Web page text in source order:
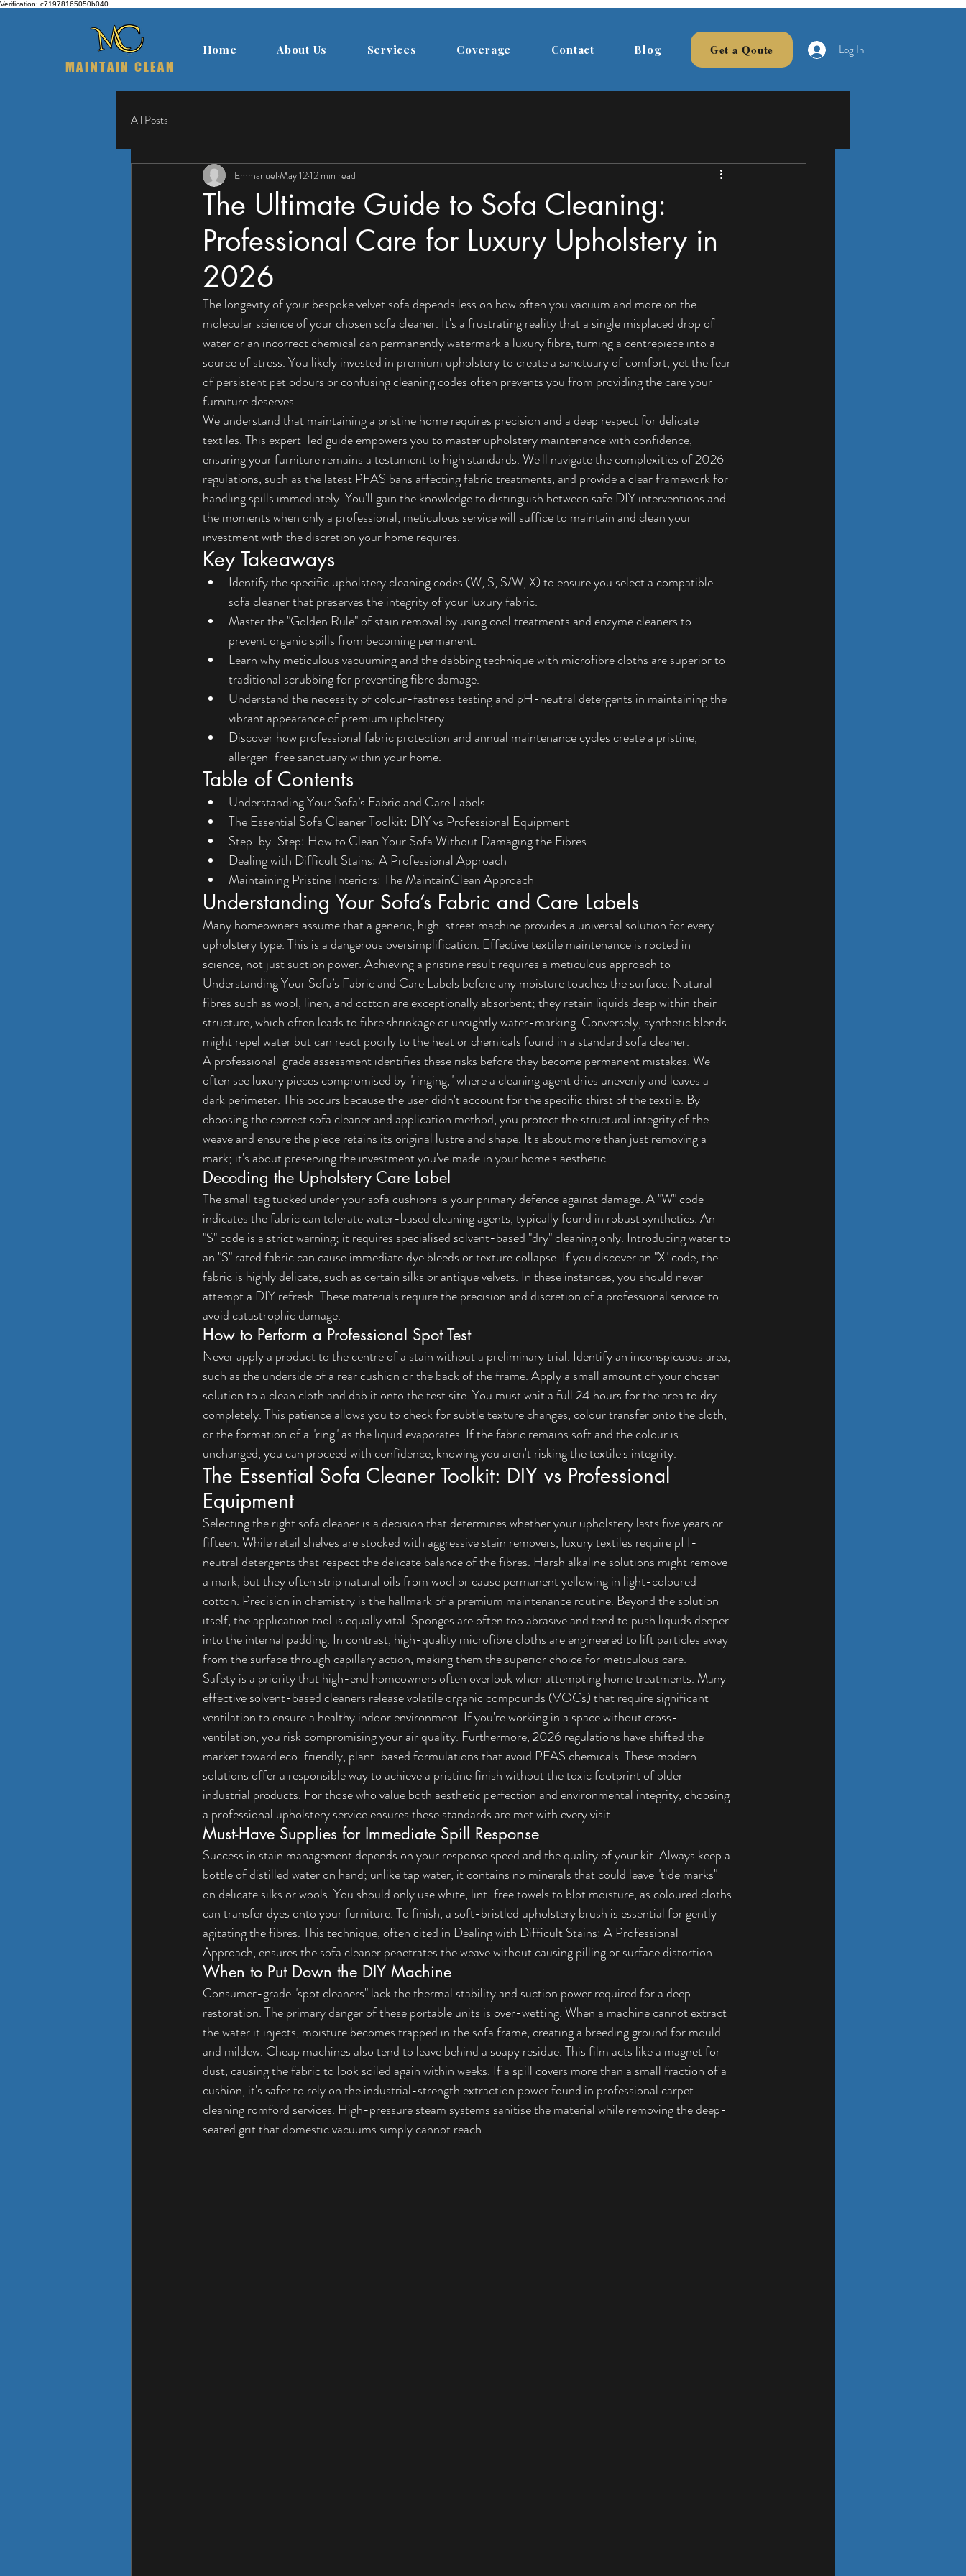
Verification: c71978165050b040
MAINTAIN CLEAN
Home About Us Services Coverage Contact Blog Get a Qoute Log In
All Posts
The Ultimate Guide to Sofa Cleaning:
Professional Care for Luxury Upholstery in
2026
Emmanuel May 1212 min read
The longevity of your bespoke velvet sofa depends less on how often you vacuum and more on the
molecular science of your chosen sofa cleaner. It's a frustrating reality that a single misplaced drop of
water or an incorrect chemical can permanently watermark a luxury fibre, turning a centrepiece into a
source of stress. You likely invested in premium upholstery to create a sanctuary of comfort, yet the fear
of persistent pet odours or confusing cleaning codes often prevents you from providing the care your
furniture deserves.
We understand that maintaining a pristine home requires precision and a deep respect for delicate
textiles. This expert-led guide empowers you to master upholstery maintenance with confidence,
ensuring your furniture remains a testament to high standards. We'll navigate the complexities of 2026
regulations, such as the latest PFAS bans affecting fabric treatments, and provide a clear framework for
handling spills immediately. You'll gain the knowledge to distinguish between safe DIY interventions and
the moments when only a professional, meticulous service will suffice to maintain and clean your
investment with the discretion your home requires.
Key Takeaways
Identify the specific upholstery cleaning codes (W, S, S/W, X) to ensure you select a compatible
sofa cleaner that preserves the integrity of your luxury fabric.
Master the "Golden Rule" of stain removal by using cool treatments and enzyme cleaners to
prevent organic spills from becoming permanent.
Learn why meticulous vacuuming and the dabbing technique with microfibre cloths are superior to
traditional scrubbing for preventing fibre damage.
Understand the necessity of colour-fastness testing and pH-neutral detergents in maintaining the
vibrant appearance of premium upholstery.
Discover how professional fabric protection and annual maintenance cycles create a pristine,
allergen-free sanctuary within your home.
Table of Contents
Understanding Your Sofa’s Fabric and Care Labels
The Essential Sofa Cleaner Toolkit: DIY vs Professional Equipment
Step-by-Step: How to Clean Your Sofa Without Damaging the Fibres
Dealing with Difficult Stains: A Professional Approach
Maintaining Pristine Interiors: The MaintainClean Approach
Understanding Your Sofa’s Fabric and Care Labels
Many homeowners assume that a generic, high-street machine provides a universal solution for every
upholstery type. This is a dangerous oversimplification. Effective textile maintenance is rooted in
science, not just suction power. Achieving a pristine result requires a meticulous approach to
Understanding Your Sofa’s Fabric and Care Labels before any moisture touches the surface. Natural
fibres such as wool, linen, and cotton are exceptionally absorbent; they retain liquids deep within their
structure, which often leads to fibre shrinkage or unsightly water-marking. Conversely, synthetic blends
might repel water but can react poorly to the heat or chemicals found in a standard sofa cleaner.
A professional-grade assessment identifies these risks before they become permanent mistakes. We
often see luxury pieces compromised by "ringing," where a cleaning agent dries unevenly and leaves a
dark perimeter. This occurs because the user didn't account for the specific thirst of the textile. By
choosing the correct sofa cleaner and application method, you protect the structural integrity of the
weave and ensure the piece retains its original lustre and shape. It's about more than just removing a
mark; it's about preserving the investment you've made in your home's aesthetic.
Decoding the Upholstery Care Label
The small tag tucked under your sofa cushions is your primary defence against damage. A "W" code
indicates the fabric can tolerate water-based cleaning agents, typically found in robust synthetics. An
"S" code is a strict warning; it requires specialised solvent-based "dry" cleaning only. Introducing water to
an "S" rated fabric can cause immediate dye bleeds or texture collapse. If you discover an "X" code, the
fabric is highly delicate, such as certain silks or antique velvets. In these instances, you should never
attempt a DIY refresh. These materials require the precision and discretion of a professional service to
avoid catastrophic damage.
How to Perform a Professional Spot Test
Never apply a product to the centre of a stain without a preliminary trial. Identify an inconspicuous area,
such as the underside of a rear cushion or the back of the frame. Apply a small amount of your chosen
solution to a clean cloth and dab it onto the test site. You must wait a full 24 hours for the area to dry
completely. This patience allows you to check for subtle texture changes, colour transfer onto the cloth,
or the formation of a "ring" as the liquid evaporates. If the fabric remains soft and the colour is
unchanged, you can proceed with confidence, knowing you aren't risking the textile's integrity.
The Essential Sofa Cleaner Toolkit: DIY vs Professional
Equipment
Selecting the right sofa cleaner is a decision that determines whether your upholstery lasts five years or
fifteen. While retail shelves are stocked with aggressive stain removers, luxury textiles require pH-
neutral detergents that respect the delicate balance of the fibres. Harsh alkaline solutions might remove
a mark, but they often strip natural oils from wool or cause permanent yellowing in light-coloured
cotton. Precision in chemistry is the hallmark of a premium maintenance routine. Beyond the solution
itself, the application tool is equally vital. Sponges are often too abrasive and tend to push liquids deeper
into the internal padding. In contrast, high-quality microfibre cloths are engineered to lift particles away
from the surface through capillary action, making them the superior choice for meticulous care.
Safety is a priority that high-end homeowners often overlook when attempting home treatments. Many
effective solvent-based cleaners release volatile organic compounds (VOCs) that require significant
ventilation to ensure a healthy indoor environment. If you're working in a space without cross-
ventilation, you risk compromising your air quality. Furthermore, 2026 regulations have shifted the
market toward eco-friendly, plant-based formulations that avoid PFAS chemicals. These modern
solutions offer a responsible way to achieve a pristine finish without the toxic footprint of older
industrial products. For those who value both aesthetic perfection and environmental integrity, choosing
a professional upholstery service ensures these standards are met with every visit.
Must-Have Supplies for Immediate Spill Response
Success in stain management depends on your response speed and the quality of your kit. Always keep a
bottle of distilled water on hand; unlike tap water, it contains no minerals that could leave "tide marks"
on delicate silks or wools. You should only use white, lint-free towels to blot moisture, as coloured cloths
can transfer dyes onto your furniture. To finish, a soft-bristled upholstery brush is essential for gently
agitating the fibres. This technique, often cited in Dealing with Difficult Stains: A Professional
Approach, ensures the sofa cleaner penetrates the weave without causing pilling or surface distortion.
When to Put Down the DIY Machine
Consumer-grade "spot cleaners" lack the thermal stability and suction power required for a deep
restoration. The primary danger of these portable units is over-wetting. When a machine cannot extract
the water it injects, moisture becomes trapped in the sofa frame, creating a breeding ground for mould
and mildew. Cheap machines also tend to leave behind a soapy residue. This film acts like a magnet for
dust, causing the fabric to look soiled again within weeks. If a spill covers more than a small fraction of a
cushion, it's safer to rely on the industrial-strength extraction power found in professional carpet
cleaning romford services. High-pressure steam systems sanitise the material while removing the deep-
seated grit that domestic vacuums simply cannot reach.